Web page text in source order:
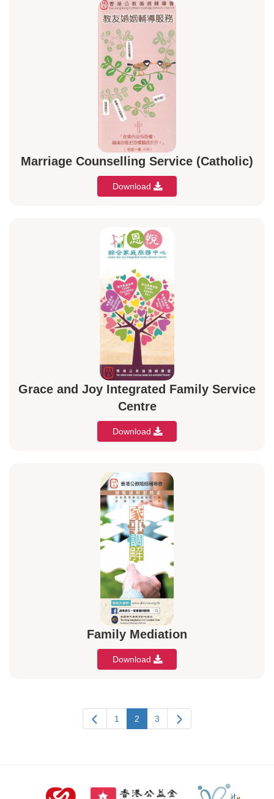
Marriage Counselling Service (Catholic)
Download
Grace and Joy Integrated Family Service
Centre
Download
Family Mediation
Download
1 2 3